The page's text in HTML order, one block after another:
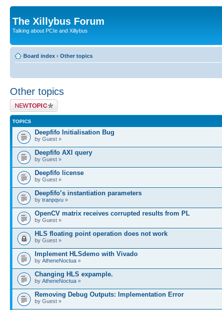
The Xillybus Forum
Talking about PCIe and Xillybus
Board index ‹ Other topics
Other topics
Post a new topic
TOPICS
Deepfifo Initialisation Bug
by Guest »
Deepfifo AXI query
by Guest »
Deepfifo license
by Guest »
Deepfifo’s instantiation parameters
by tranpqvu »
OpenCV matrix receives corrupted results from PL
by Guest »
HLS floating point operation does not work
by Guest »
Implement HLSdemo with Vivado
by AtheneNoctua »
Changing HLS expample.
by AtheneNoctua »
Removing Debug Outputs: Implementation Error
by Guest »